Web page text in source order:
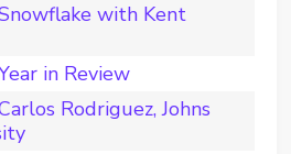
with Kent
in Review
Rodriguez, Johns